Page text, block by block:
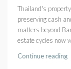
Thailand's
preserving cash
matters beyond
estate cycles now
Continue reading